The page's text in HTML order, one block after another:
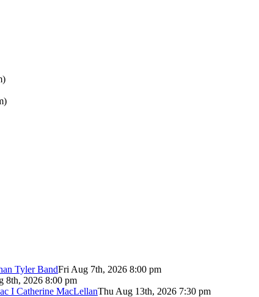
Tyler BandFri Aug 7th, 2026 8:00 pm
8th, 2026 8:00 pm
I Catherine MacLellanThu Aug 13th, 2026 7:30 pm